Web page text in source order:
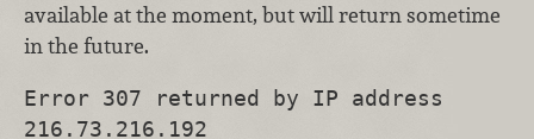
available at the moment, but will return sometime
in the future.
Error 307 returned by IP address
216.73.216.192